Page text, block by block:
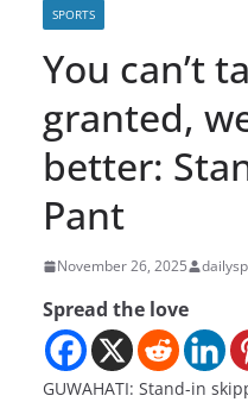
SPORTS
You can’t
granted,
better:
Pant
November 26, 2025
Spread the love
GUWAHATI: Stand-in